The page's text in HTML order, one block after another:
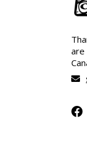
are